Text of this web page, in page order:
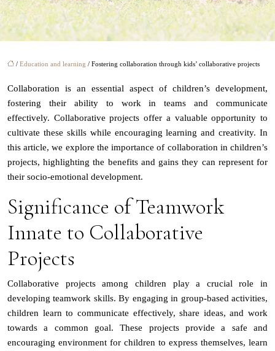
/ Education and learning / Fostering collaboration through kids’ collaborative projects
Collaboration is an essential aspect of children’s development,
fostering their ability to work in teams and communicate
effectively. Collaborative projects offer a valuable opportunity to
cultivate these skills while encouraging learning and creativity. In
this article, we explore the importance of collaboration in children’s
projects, highlighting the benefits and gains they can represent for
their socio-emotional development.
Significance of Teamwork
Innate to Collaborative
Projects
Collaborative projects among children play a crucial role in
developing teamwork skills. By engaging in group-based activities,
children learn to communicate effectively, share ideas, and work
towards a common goal. These projects provide a safe and
encouraging environment for children to express themselves, learn